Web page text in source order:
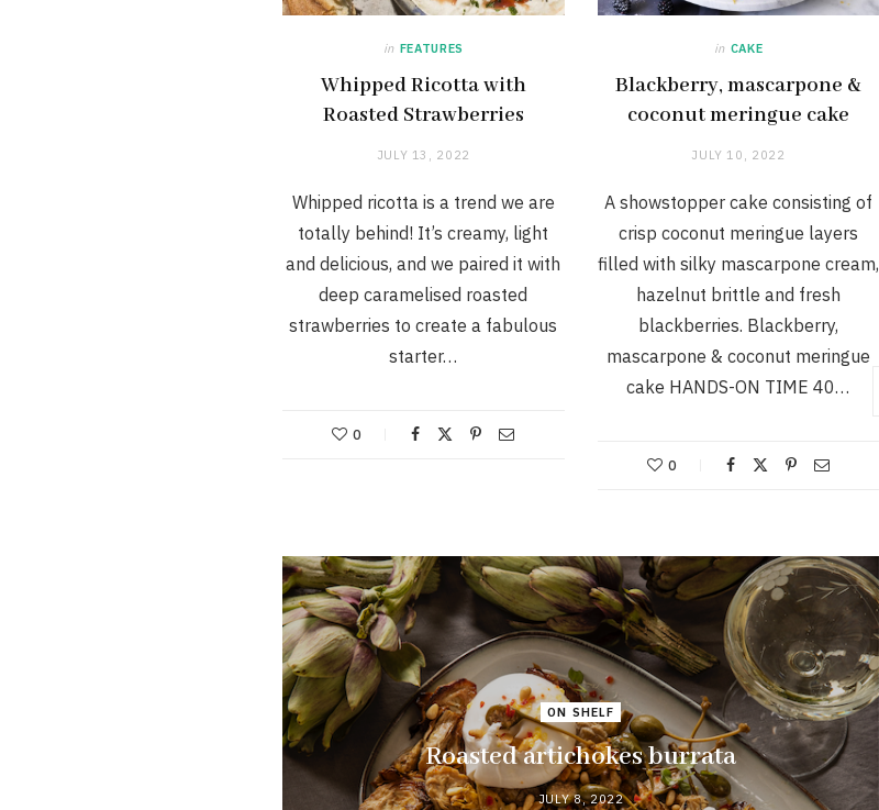
in FEATURES
Whipped Ricotta with
Roasted Strawberries
JULY 13, 2022
Whipped ricotta is a trend we are
totally behind! It’s creamy, light
and delicious, and we paired it with
deep caramelised roasted
strawberries to create a fabulous
starter…
0
in CAKE
Blackberry, mascarpone &
coconut meringue cake
JULY 10, 2022
A showstopper cake consisting of
crisp coconut meringue layers
filled with silky mascarpone cream,
hazelnut brittle and fresh
blackberries. Blackberry,
mascarpone & coconut meringue
cake HANDS-ON TIME 40…
0
ON SHELF
Roasted artichokes burrata
JULY 8, 2022